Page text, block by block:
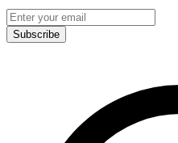
Subscribe